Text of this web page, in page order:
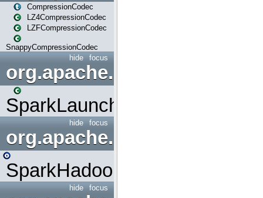
CompressionCodec
LZ4CompressionCodec
LZFCompressionCodec
SnappyCompressionCodec
focus
hide
org.apache.spark.launcher
SparkLauncher
focus
hide
org.apache.spark.mapred
SparkHadoopMapRedUtil
focus
hide